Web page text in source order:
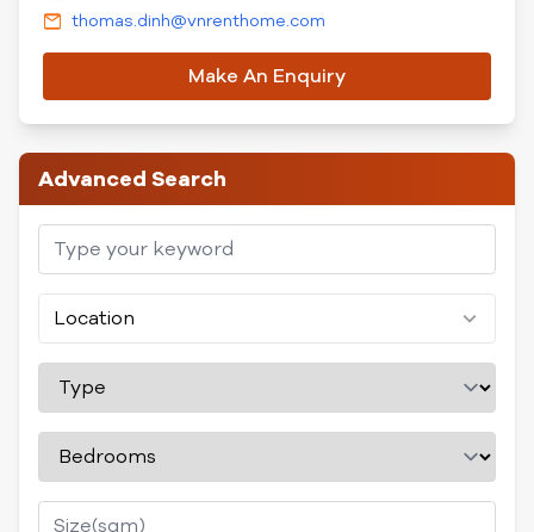
thomas.dinh@vnrenthome.com
Make An Enquiry
Advanced Search
Location